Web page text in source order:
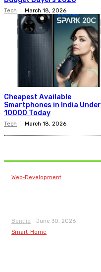
Tech March 18, 2026
Cheapest Available
Smartphones in India Under
10000 Today
Tech March 18, 2026
Web-Development
Bentlie - June 30, 2026
Smart-Home